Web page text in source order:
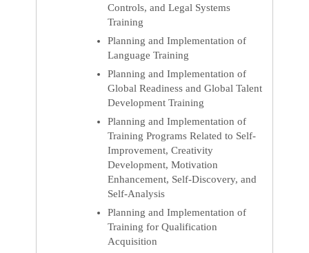
Controls, and Legal Systems
Training
Planning and Implementation of
Language Training
Planning and Implementation of
Global Readiness and Global Talent
Development Training
Planning and Implementation of
Training Programs Related to Self-
Improvement, Creativity
Development, Motivation
Enhancement, Self-Discovery, and
Self-Analysis
Planning and Implementation of
Training for Qualification
Acquisition